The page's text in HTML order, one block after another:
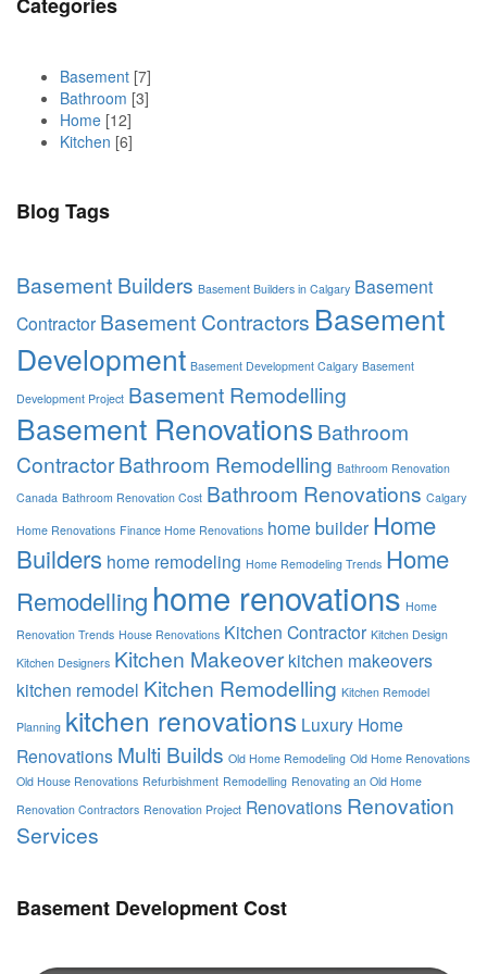
Basement [7]
Bathroom [3]
Home [12]
Kitchen [6]
Blog Tags
Basement Builders Basement Builders in Calgary Basement
Contractor Basement Contractors Basement
Development Basement Development Calgary Basement
Development Project Basement Remodelling
Basement Renovations Bathroom
ContractorBathroom Remodelling Bathroom Renovation
Canada Bathroom Renovation Cost Bathroom Renovations Calgary
Home Renovations Finance Home Renovations home builder Home
Builders home remodeling Home Remodeling Trends Home
Remodelling home renovations Home
Renovation Trends House Renovations Kitchen Contractor Kitchen Design
Kitchen Designers Kitchen Makeover kitchen makeovers
kitchen remodel Kitchen Remodelling Kitchen Remodel
Planning kitchen renovations Luxury Home
Renovations Multi Builds Old Home Remodeling Old Home Renovations
Old House Renovations Refurbishment Remodelling Renovating an Old Home
Renovation Contractors Renovation Project Renovations Renovation
Services
Basement Development Cost